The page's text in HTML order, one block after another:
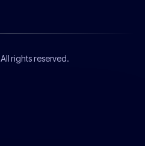
All rights reserved.